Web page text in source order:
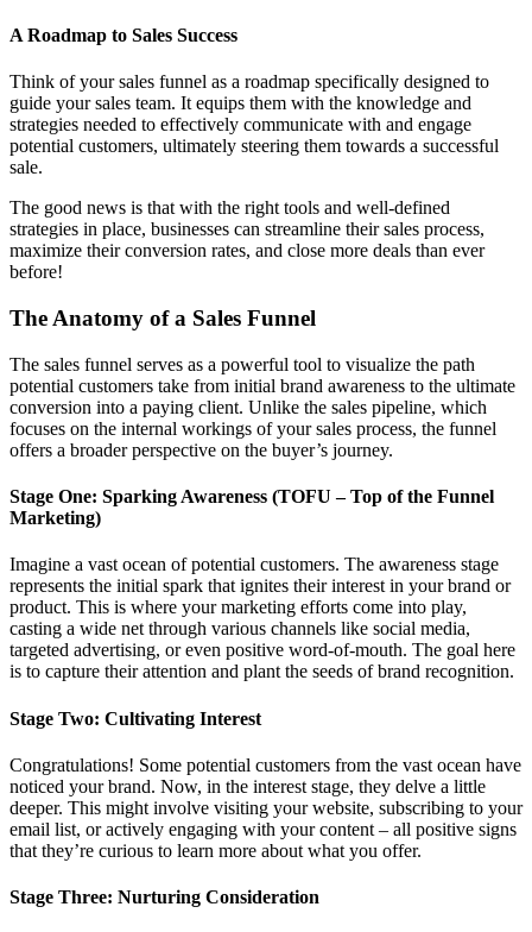
A Roadmap to Sales Success
Think of your sales funnel as a roadmap specifically designed to
guide your sales team. It equips them with the knowledge and
strategies needed to effectively communicate with and engage
potential customers, ultimately steering them towards a successful
sale.
The good news is that with the right tools and well-defined
strategies in place, businesses can streamline their sales process,
maximize their conversion rates, and close more deals than ever
before!
The Anatomy of a Sales Funnel
The sales funnel serves as a powerful tool to visualize the path
potential customers take from initial brand awareness to the ultimate
conversion into a paying client. Unlike the sales pipeline, which
focuses on the internal workings of your sales process, the funnel
offers a broader perspective on the buyer’s journey.
Stage One: Sparking Awareness (TOFU – Top of the Funnel
Marketing)
Imagine a vast ocean of potential customers. The awareness stage
represents the initial spark that ignites their interest in your brand or
product. This is where your marketing efforts come into play,
casting a wide net through various channels like social media,
targeted advertising, or even positive word-of-mouth. The goal here
is to capture their attention and plant the seeds of brand recognition.
Stage Two: Cultivating Interest
Congratulations! Some potential customers from the vast ocean have
noticed your brand. Now, in the interest stage, they delve a little
deeper. This might involve visiting your website, subscribing to your
email list, or actively engaging with your content – all positive signs
that they’re curious to learn more about what you offer.
Stage Three: Nurturing Consideration